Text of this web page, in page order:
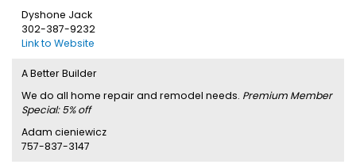
Dyshone Jack
302-387-9232
Link to Website
A Better Builder
We do all home repair and remodel needs. Premium Member
Special: 5% off
Adam cieniewicz
757-837-3147